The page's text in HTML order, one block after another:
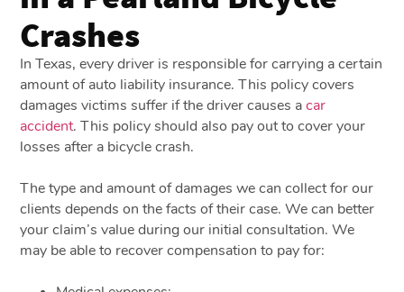
Crashes
In Texas, every driver is responsible for carrying a certain
amount of auto liability insurance. This policy covers
damages victims suffer if the driver causes acar
accident. This policy should also pay out to cover your
losses after a bicycle crash.
The type and amount of damages we can collect for our
clients depends on the facts of their case. We can better
your claim’s value during our initial consultation. We
may be able to recover compensation to pay for: